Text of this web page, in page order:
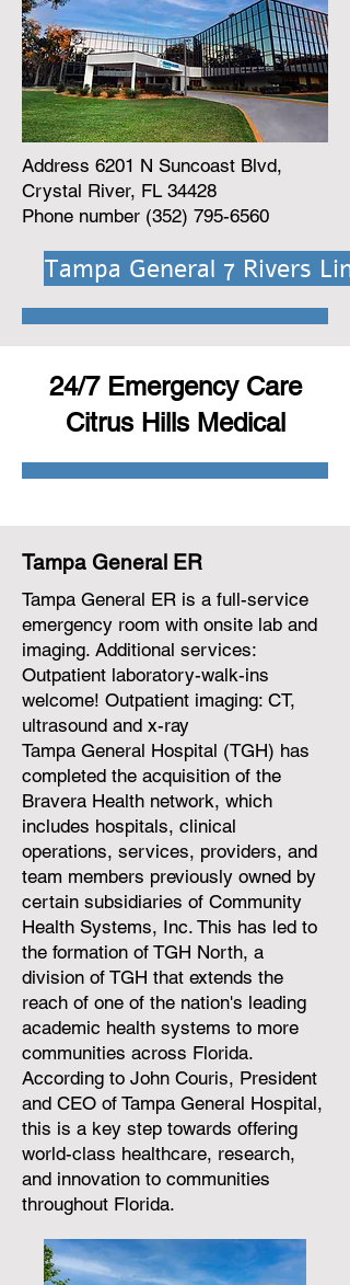
Address 6201 N Suncoast Blvd,
Crystal River, FL 34428
Phone number (352) 795-6560
Tampa General 7 Rivers Link
24/7 Emergency Care
Citrus Hills Medical
Tampa General ER
Tampa General ER is a full-service
emergency room with onsite lab and
imaging. Additional services:
Outpatient laboratory-walk-ins
welcome! Outpatient imaging: CT,
ultrasound and x-ray
Tampa General Hospital (TGH) has
completed the acquisition of the
Bravera Health network, which
includes hospitals, clinical
operations, services, providers, and
team members previously owned by
certain subsidiaries of Community
Health Systems, Inc. This has led to
the formation of TGH North, a
division of TGH that extends the
reach of one of the nation's leading
academic health systems to more
communities across Florida.
According to John Couris, President
and CEO of Tampa General Hospital,
this is a key step towards offering
world-class healthcare, research,
and innovation to communities
throughout Florida.